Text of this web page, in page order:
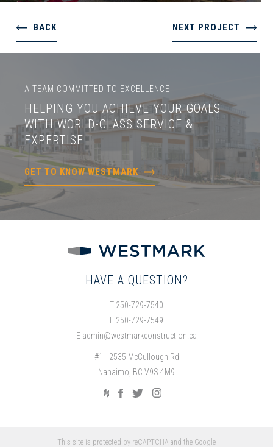
BACK NEXT PROJECT
A TEAM COMMITTED TO EXCELLENCE
HELPING YOU ACHIEVE YOUR GOALS
WITH WORLD-CLASS SERVICE &
EXPERTISE
GET TO KNOW WESTMARK
HAVE A QUESTION?
T 250-729-7540
F 250-729-7549
E admin@westmarkconstruction.ca
#1 - 2535 McCullough Rd
Nanaimo, BC V9S 4M9
This site is protected by reCAPTCHA and the Google